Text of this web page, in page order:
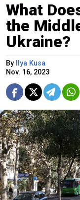
What
the
Ukraine?
By
Ilya Kusa
Nov. 16, 2023